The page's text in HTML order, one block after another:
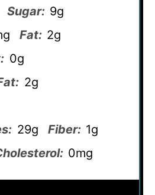
Sugar: 9g
Fat: 2g
0g
2g
29g Fiber: 1g
0mg